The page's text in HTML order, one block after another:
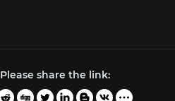
Please share the link: